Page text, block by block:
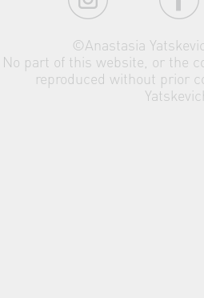
©Anastasia
No part of this website, or the
reproduced without prior